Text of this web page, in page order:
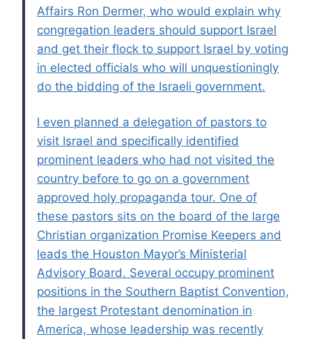
Affairs Ron Dermer, who would explain why
congregation leaders should support Israel
and get their flock to support Israel by voting
in elected officials who will unquestioningly
do the bidding of the Israeli government.
I even planned a delegation of pastors to
visit Israel and specifically identified
prominent leaders who had not visited the
country before to go on a government
approved holy propaganda tour. One of
these pastors sits on the board of the large
Christian organization Promise Keepers and
leads the Houston Mayor’s Ministerial
Advisory Board. Several occupy prominent
positions in the Southern Baptist Convention,
the largest Protestant denomination in
America, whose leadership was recently